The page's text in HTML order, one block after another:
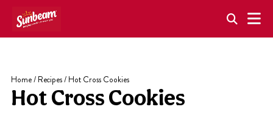
content
Home/ Recipes/ Hot Cross Cookies
Hot Cross Cookies